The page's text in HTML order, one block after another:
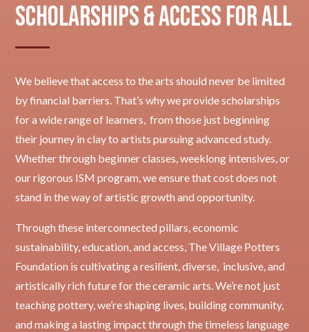
Scholarships & Access for All
We believe that access to the arts should never be limited
by financial barriers. That’s why we provide scholarships
for a wide range of learners, from those just beginning
their journey in clay to artists pursuing advanced study.
Whether through beginner classes, weeklong intensives, or
our rigorous ISM program, we ensure that cost does not
stand in the way of artistic growth and opportunity.
Through these interconnected pillars, economic
sustainability, education, and access, The Village Potters
Foundation is cultivating a resilient, diverse, inclusive, and
artistically rich future for the ceramic arts. We’re not just
teaching pottery, we’re shaping lives, building community,
and making a lasting impact through the timeless language